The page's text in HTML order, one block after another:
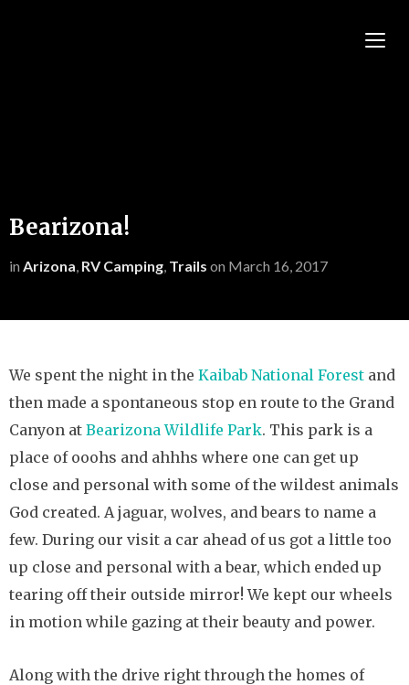
Bearizona!
in Arizona, RV Camping, Trails on March 16, 2017
We spent the night in the Kaibab National Forest and
then made a spontaneous stop en route to the Grand
Canyon at Bearizona Wildlife Park. This park is a
place of ooohs and ahhhs where one can get up
close and personal with some of the wildest animals
God created. A jaguar, wolves, and bears to name a
few. During our visit a car ahead of us got a little too
up close and personal with a bear, which ended up
tearing off their outside mirror! We kept our wheels
in motion while gazing at their beauty and power.
Along with the drive right through the homes of